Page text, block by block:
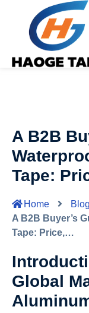
A B2B
Tape:
Home
Blog
A B2B Buyer’s
Tape: Price,…
Global